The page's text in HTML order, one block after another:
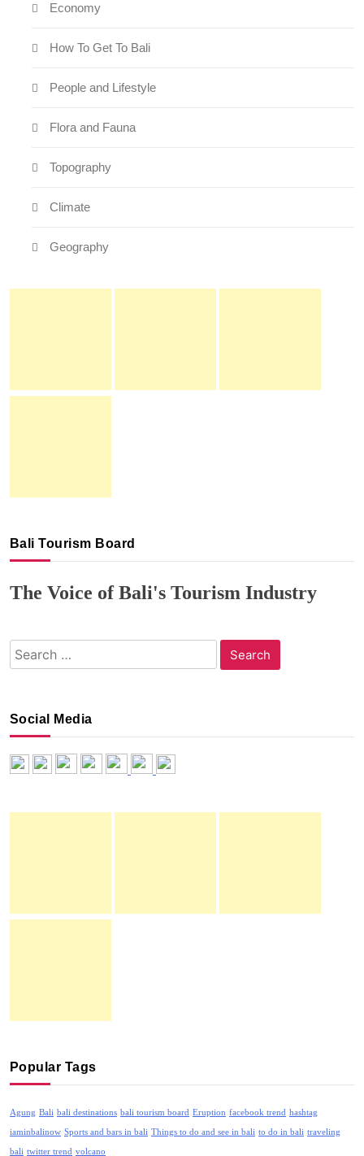
Economy
How To Get To Bali
People and Lifestyle
Flora and Fauna
Topography
Climate
Geography
Bali Tourism Board
The Voice of Bali's Tourism Industry
Search
for:
Social Media
Popular Tags
Agung Bali bali destinations bali tourism board Eruption facebook trend hashtag
iaminbalinow Sports and bars in bali Things to do and see in bali to do in bali traveling
bali twitter trend volcano